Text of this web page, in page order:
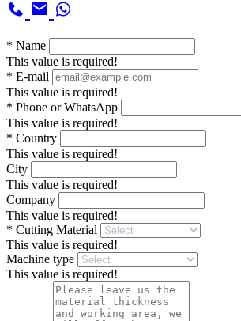
* Name
This value is required!
* E-mail
This value is required!
* Phone or WhatsApp
This value is required!
* Country
This value is required!
City
This value is required!
Company
This value is required!
* Cutting Material
This value is required!
Machine type
This value is required!